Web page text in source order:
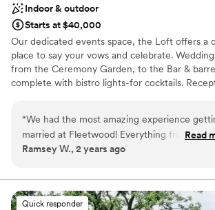
Indoor & outdoor
Starts at $40,000
Our dedicated events space, the Loft offers a
place to say your vows and celebrate.
from the Ceremony Garden, to the Bar &
complete with bistro lights-for cocktails.
doesn't cooperate we can easily move
peace of mind that comes with that is priceless!
Why you'll love this venue
Romantic vineyard setting
“We had the most amazing experience
married at Fleetwood! Everything from the
beginning of our planning process to the end
smoothly. The team there was awesome to
work with and the venue itself is stunning!
Read
Ramsey W., 2 years ago
Quick responder